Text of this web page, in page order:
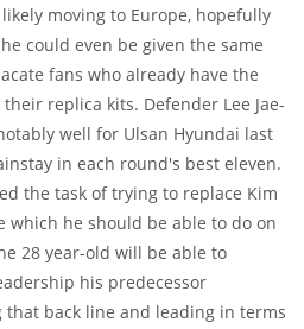
likely moving to Europe, hopefully
could even be given the same
fans who already have the
replica kits. Defender Lee Jae-
well for Ulsan Hyundai last
in each round's best eleven.
the task of trying to replace Kim
which he should be able to do on
28 year-old will be able to
his predecessor
that back line and leading in terms